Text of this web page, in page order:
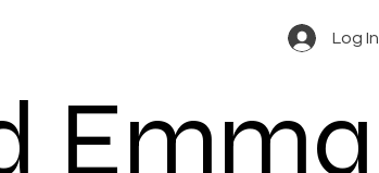
Log In
Emma